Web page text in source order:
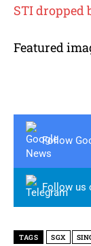
STI dropped
Featured
Follow
Follow us
TAGS SGX